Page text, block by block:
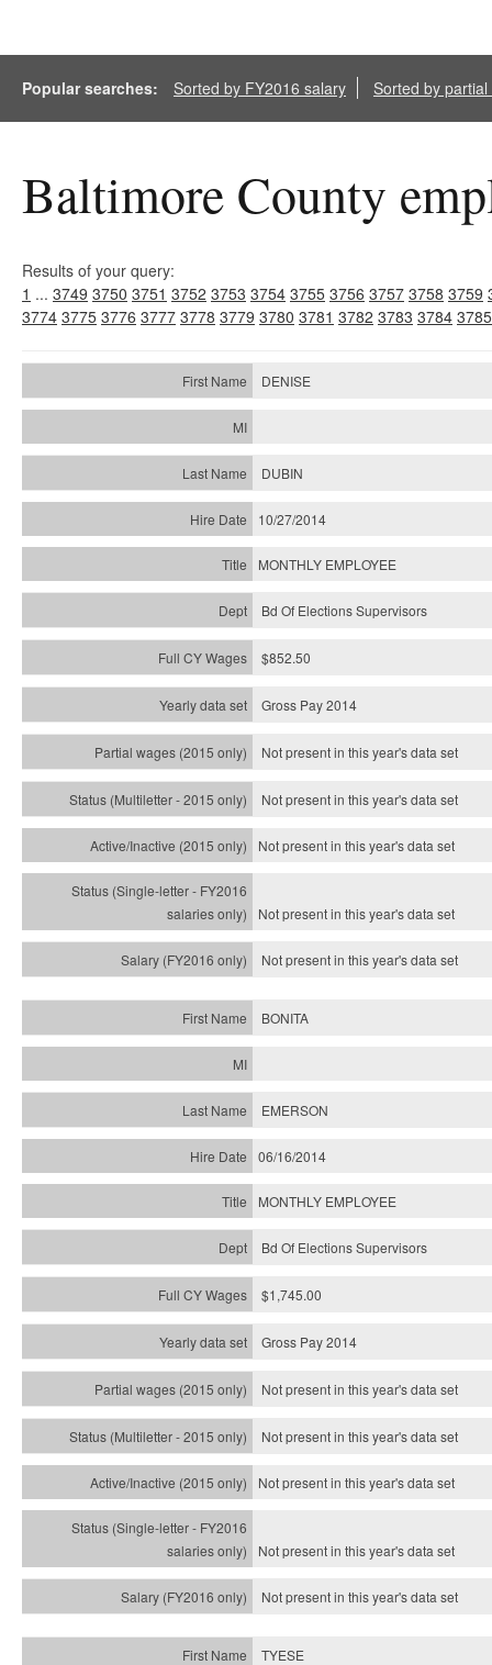
Popular searches: Sorted by FY2016 salary Sorted by
Baltimore County
Results of your query:
1 ... 3749 3750 3751 3752 3753 3754 3755 3756 3757 3758 3759
3774 3775 3776 3777 3778 3779 3780 3781 3782 3783 3784 3785
DENISE
DUBIN
10/27/2014
MONTHLY EMPLOYEE
Bd Of Elections Supervisors
$852.50
Gross Pay 2014
Not present in this year's data set
Not present in this year'sdata set
Not present in this year'sdata set
Not present in this year'sdata set
Not present in this year'sdata set
BONITA
EMERSON
06/16/2014
MONTHLY EMPLOYEE
Bd Of Elections Supervisors
$1,745.00
Gross Pay 2014
Not present in this year's data set
Not present in this year'sdata set
Not present in this year'sdata set
Not present in this year'sdata set
Not present in this year'sdata set
TYESE